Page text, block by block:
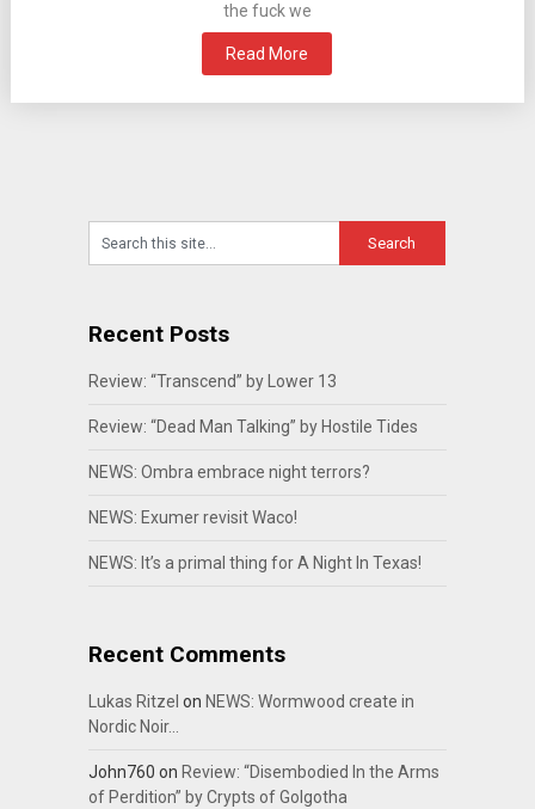
the fuck we
Read More
Recent Posts
Review: “Transcend” by Lower 13
Review: “Dead Man Talking” by Hostile Tides
NEWS: Ombra embrace night terrors?
NEWS: Exumer revisit Waco!
NEWS: It’s a primal thing for A Night In Texas!
Recent Comments
Lukas Ritzel on NEWS: Wormwood create in
Nordic Noir…
John760 on Review: “Disembodied In the Arms
of Perdition” by Crypts of Golgotha